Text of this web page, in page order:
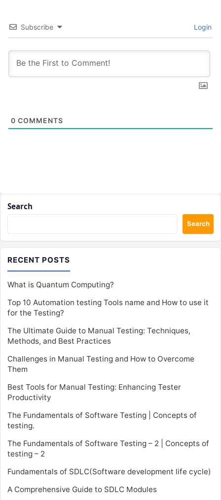
Subscribe Login
0 COMMENTS
Search
Search
RECENT POSTS
What is Quantum Computing?
Top 10 Automation testing Tools name and How to use it
for the Testing?
The Ultimate Guide to Manual Testing: Techniques,
Methods, and Best Practices
Challenges in Manual Testing and How to Overcome
Them
Best Tools for Manual Testing: Enhancing Tester
Productivity
The Fundamentals of Software Testing | Concepts of
testing.
The Fundamentals of Software Testing – 2 | Concepts of
testing – 2
Fundamentals of SDLC(Software development life cycle)
A Comprehensive Guide to SDLC Modules